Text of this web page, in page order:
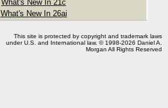
What's New In 21c
What's New In 26ai
This site is protected by copyright and trademark laws
under U.S. and International law. © 1998-2026 Daniel A.
Morgan All Rights Reserved